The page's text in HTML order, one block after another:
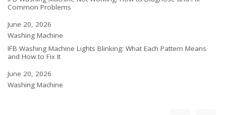
Common Problems
Date
June 20, 2026
In relation to
Washing Machine
IFB Washing Machine Lights Blinking: What Each Pattern Means
and How to Fix It
Date
June 20, 2026
In relation to
Washing Machine